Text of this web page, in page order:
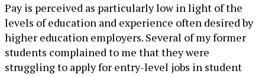
Pay is perceived as particularly low in light of the
levels of education and experience often desired by
higher education employers. Several of my former
students complained to me that they were
struggling to apply for entry-level jobs in student